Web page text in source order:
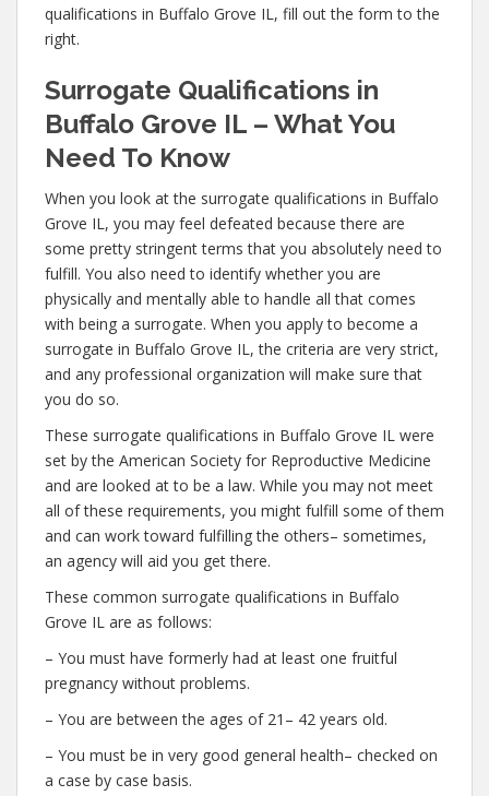
qualifications in Buffalo Grove IL, fill out the form to the
right.
Surrogate Qualifications in
Buffalo Grove IL – What You
Need To Know
When you look at the surrogate qualifications in Buffalo
Grove IL, you may feel defeated because there are
some pretty stringent terms that you absolutely need to
fulfill. You also need to identify whether you are
physically and mentally able to handle all that comes
with being a surrogate. When you apply to become a
surrogate in Buffalo Grove IL, the criteria are very strict,
and any professional organization will make sure that
you do so.
These surrogate qualifications in Buffalo Grove IL were
set by the American Society for Reproductive Medicine
and are looked at to be a law. While you may not meet
all of these requirements, you might fulfill some of them
and can work toward fulfilling the others– sometimes,
an agency will aid you get there.
These common surrogate qualifications in Buffalo
Grove IL are as follows:
– You must have formerly had at least one fruitful
pregnancy without problems.
– You are between the ages of 21– 42 years old.
– You must be in very good general health– checked on
a case by case basis.